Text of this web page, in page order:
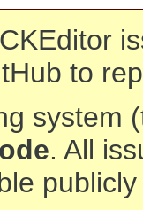
to
system
. All